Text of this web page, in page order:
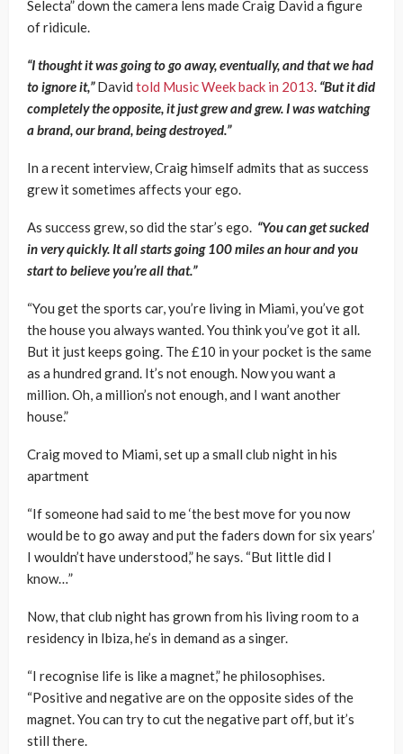
Selecta” down the camera lens made Craig David a figure
of ridicule.
“I thought it was going to go away, eventually, and that we had
to ignore it,”David told Music Week back in 2013. “But it did
completely the opposite, it just grew and grew. I was watching
a brand, our brand, being destroyed.”
In a recent interview, Craig himself admits that as success
grew it sometimes affects your ego.
As success grew, so did the star’s ego. “You can get sucked
in very quickly. It all starts going 100 miles an hour and you
start to believe you’re all that.”
“You get the sports car, you’re living in Miami, you’ve got
the house you always wanted. You think you’ve got it all.
But it just keeps going. The £10 in your pocket is the same
as a hundred grand. It’s not enough. Now you want a
million. Oh, a million’s not enough, and I want another
house.”
Craig moved to Miami, set up a small club night in his
apartment
“If someone had said to me ‘the best move for you now
would be to go away and put the faders down for six years’
I wouldn’t have understood,” he says. “But little did I
know…”
Now, that club night has grown from his living room to a
residency in Ibiza, he’s in demand as a singer.
“I recognise life is like a magnet,” he philosophises.
“Positive and negative are on the opposite sides of the
magnet. You can try to cut the negative part off, but it’s
still there.